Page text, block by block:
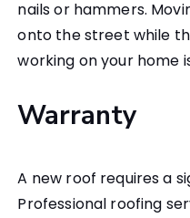
nails or hammers.
onto the street while
working on your home
Warranty
A new roof requires a
Professional roofing